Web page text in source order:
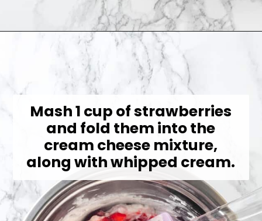
Mash 1 cup of strawberries
and fold them into the
cream cheese mixture,
along with whipped cream.